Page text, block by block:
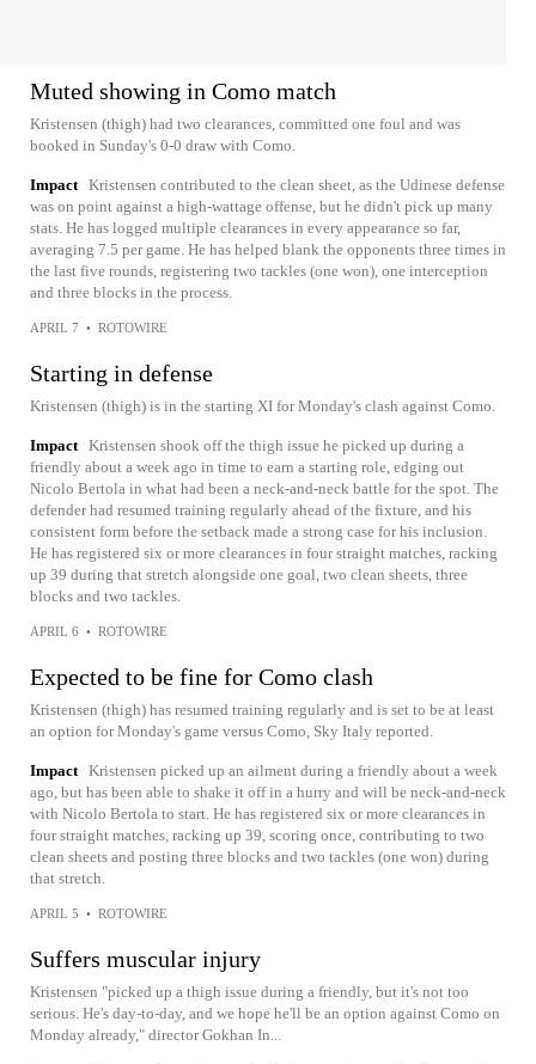
Muted showing in Como match
Kristensen (thigh) had two clearances, committed one foul and was
booked in Sunday's 0-0 draw with Como.
Impact Kristensen contributed to the clean sheet, as the Udinese defense
was on point against a high-wattage offense, but he didn't pick up many
stats. He has logged multiple clearances in every appearance so far,
averaging 7.5 per game. He has helped blank the opponents three times in
the last five rounds, registering two tackles (one won), one interception
and three blocks in the process.
APRIL 7 • ROTOWIRE
Starting in defense
Kristensen (thigh) is in the starting XI for Monday's clash against Como.
Impact Kristensen shook off the thigh issue he picked up during a
friendly about a week ago in time to earn a starting role, edging out
Nicolo Bertola in what had been a neck-and-neck battle for the spot. The
defender had resumed training regularly ahead of the fixture, and his
consistent form before the setback made a strong case for his inclusion.
He has registered six or more clearances in four straight matches, racking
up 39 during that stretch alongside one goal, two clean sheets, three
blocks and two tackles.
APRIL 6 • ROTOWIRE
Expected to be fine for Como clash
Kristensen (thigh) has resumed training regularly and is set to be at least
an option for Monday's game versus Como, Sky Italy reported.
Impact Kristensen picked up an ailment during a friendly about a week
ago, but has been able to shake it off in a hurry and will be neck-and-neck
with Nicolo Bertola to start. He has registered six or more clearances in
four straight matches, racking up 39, scoring once, contributing to two
clean sheets and posting three blocks and two tackles (one won) during
that stretch.
APRIL 5 • ROTOWIRE
Suffers muscular injury
Kristensen "picked up a thigh issue during a friendly, but it's not too
serious. He's day-to-day, and we hope he'll be an option against Como on
Monday already," director Gokhan In...